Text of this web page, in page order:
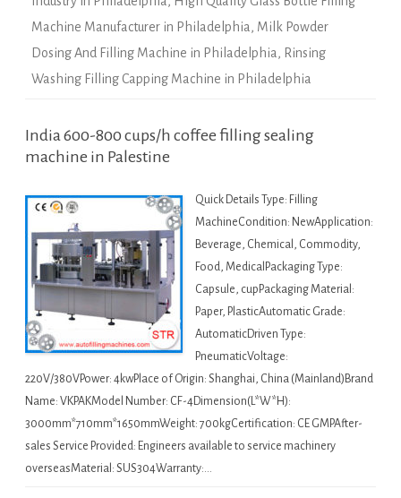
Machine Manufacturer in Philadelphia, Milk Powder
Dosing And Filling Machine in Philadelphia, Rinsing
Washing Filling Capping Machine in Philadelphia
India 600-800 cups/h coffee filling sealing
machine in Palestine
Quick Details Type: Filling
MachineCondition: NewApplication:
Beverage, Chemical, Commodity,
Food, MedicalPackaging Type:
Capsule, cupPackaging Material:
Paper, PlasticAutomatic Grade:
AutomaticDriven Type:
PneumaticVoltage:
220V/380VPower: 4kwPlace of Origin: Shanghai, China (Mainland)Brand
Name: VKPAKModel Number: CF-4Dimension(L*W*H):
3000mm*710mm*1650mmWeight: 700kgCertification: CE GMPAfter-
sales Service Provided: Engineers available to service machinery
overseasMaterial: SUS304Warranty:…